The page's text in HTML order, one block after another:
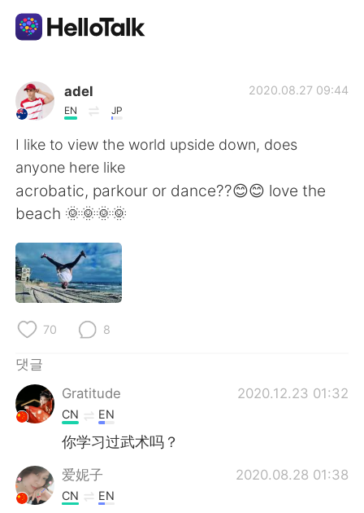
언어 교환 앱
AI Grammar Checker
한국어
English
繁體中文
العربية
Deutsch
Русский
Indonesia Italiano
Türkçe
adel
EN JP
2020.08.27 09:44
I like to view the world upside down, does
anyone here like
acrobatic, parkour or dance??😊😊 love the
beach 🌞🌞🌞🌞
70 8
댓글
Gratitude
2020.12.23 01:32
CN EN
你学习过武术吗？
爱妮子 2020.08.28 01:38
CN EN